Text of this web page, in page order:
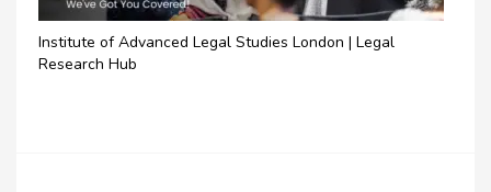
Institute of Advanced Legal Studies London | Legal
Research Hub